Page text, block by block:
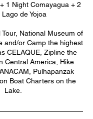
1 Night Comayagua + 2
Lago de Yojoa
National Museum of
and/or Camp the highest
CELAQUE, Zipline the
Central America, Hike
Pulhapanzak
Boat Charters on the
Lake.